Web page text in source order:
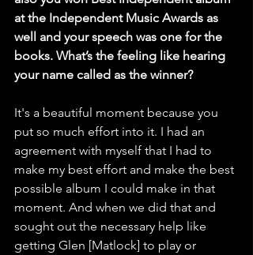
at the Independent Music Awards as
well and your speech was one for the
books. What’s the feeling like hearing
your name called as the winner?
It's a beautiful moment because you
put so much effort into it. I had an
agreement with myself that I had to
make my best effort and make the best
possible album I could make in that
moment. And when we did that and
sought out the necessary help like
getting Glen [Matlock] to play or